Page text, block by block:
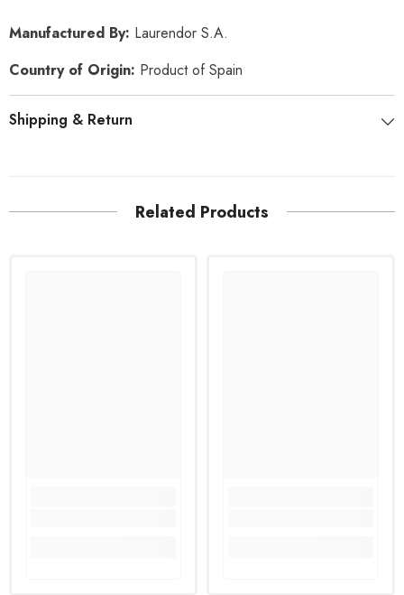
Manufactured By: Laurendor S.A.
Country of Origin: Product of Spain
Shipping & Return
Related Products